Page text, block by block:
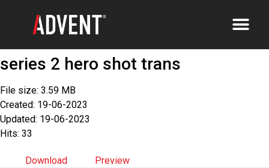
series 2 hero shot trans
File size: 3.59 MB
Created: 19-06-2023
Updated: 19-06-2023
Hits: 33
Download Preview